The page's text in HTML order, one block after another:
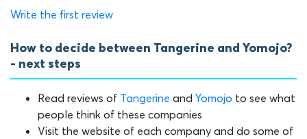
Write the first review
How to decide between Tangerine and Yomojo?
- next steps
Read reviews of Tangerine and Yomojo to see what
people think of these companies
Visit the website of each company and do some of